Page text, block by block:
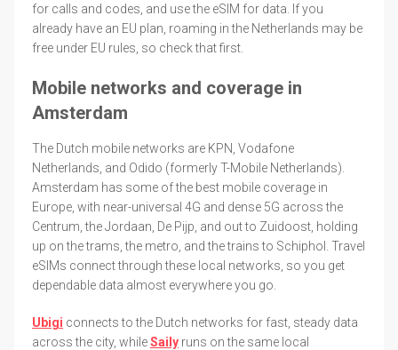
for calls and codes, and use the eSIM for data. If you
already have an EU plan, roaming in the Netherlands may be
free under EU rules, so check that first.
Mobile networks and coverage in
Amsterdam
The Dutch mobile networks are KPN, Vodafone
Netherlands, and Odido (formerly T-Mobile Netherlands).
Amsterdam has some of the best mobile coverage in
Europe, with near-universal 4G and dense 5G across the
Centrum, the Jordaan, De Pijp, and out to Zuidoost, holding
up on the trams, the metro, and the trains to Schiphol. Travel
eSIMs connect through these local networks, so you get
dependable data almost everywhere you go.
Ubigi connects to the Dutch networks for fast, steady data
across the city, whileSaily runs on the same local